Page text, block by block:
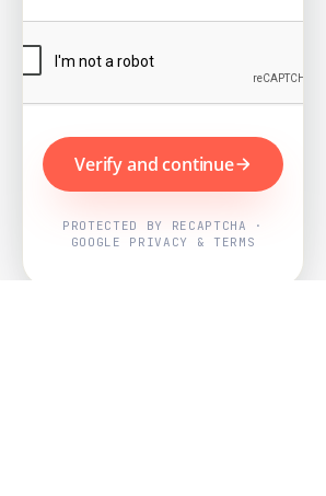
Verify and continue
PROTECTED BY RECAPTCHA ·
GOOGLE PRIVACY & TERMS